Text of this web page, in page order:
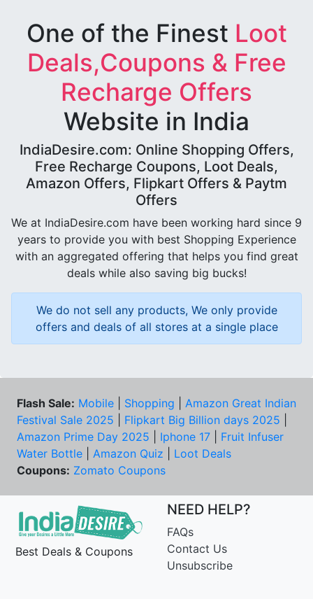
One of the Finest Loot
Deals,Coupons & Free
Recharge Offers
Website in India
IndiaDesire.com: Online Shopping Offers,
Free Recharge Coupons, Loot Deals,
Amazon Offers, Flipkart Offers & Paytm
Offers
We at IndiaDesire.com have been working hard since 9
years to provide you with best Shopping Experience
with an aggregated offering that helps you find great
deals while also saving big bucks!
We do not sell any products, We only provide
offers and deals of all stores at a single place
Flash Sale: Mobile Shopping
Amazon Great Indian
Festival Sale 2025
Flipkart Big Billion days 2025
Amazon Prime Day 2025
Iphone 17
Fruit Infuser
Water Bottle
Amazon Quiz
Loot Deals
Coupons: Zomato Coupons
Best Deals & Coupons
NEED HELP?
FAQs
Contact Us
Unsubscribe